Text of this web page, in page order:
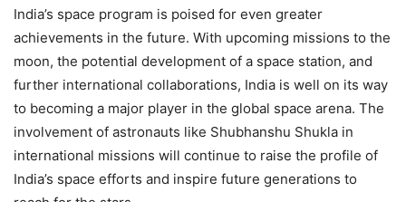
India’s space program is poised for even greater
achievements in the future. With upcoming missions to the
moon, the potential development of a space station, and
further international collaborations, India is well on its way
to becoming a major player in the global space arena. The
involvement of astronauts like Shubhanshu Shukla in
international missions will continue to raise the profile of
India’s space efforts and inspire future generations to